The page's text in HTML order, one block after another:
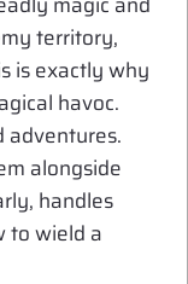
territory,
is exactly why
havoc.
adventures.
alongside
handles
to wield a